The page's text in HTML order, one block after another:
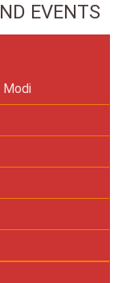
EVENTS
Modi